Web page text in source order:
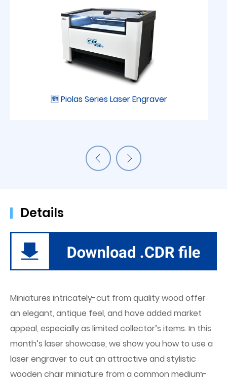
🆕 Piolas Series Laser Engraver
Details
Miniatures intricately-cut from quality wood offer
an elegant, antique feel, and have added market
appeal, especially as limited collector’s items. In this
month’s laser showcase, we show you how to use a
laser engraver to cut an attractive and stylistic
wooden chair miniature from a common medium-